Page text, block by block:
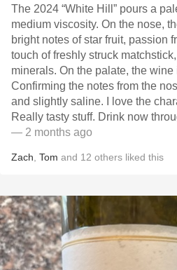
The 2024 “White Hill” pours a
medium viscosity. On the nose,
bright notes of star fruit, passion
touch of freshly struck
minerals. On the palate, the
Confirming the notes from the
and slightly saline. I love the
Really tasty stuff. Drink now
— 2 months ago
Zach Tom and 12 others liked this